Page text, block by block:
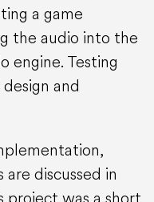
a game
the audio into the
engine. Testing
and
discussed in